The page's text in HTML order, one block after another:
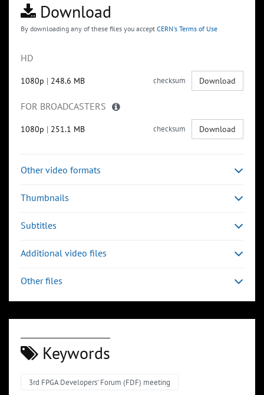
Download
By downloading any of these files you accept CERN's Terms of Use
HD
1080p | 248.6 MB checksum Download
FOR BROADCASTERS
1080p | 251.1 MB checksum Download
Other video formats
Thumbnails
Subtitles
Additional video files
Other files
Keywords
3rd FPGA Developers' Forum (FDF) meeting